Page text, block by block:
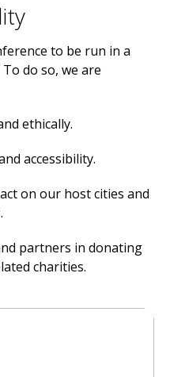
to be run in a
do so, we are
ethically.
accessibility.
on our host cities and
partners in donating
charities.